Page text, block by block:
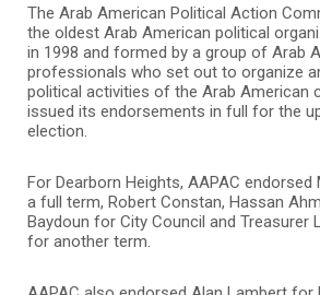
The Arab American Political Action
the oldest Arab American political
in 1998 and formed by a group of Arab
professionals who set out to organize
political activities of the Arab American
issued its endorsements in full for the
election.
For Dearborn Heights, AAPAC
a full term, Robert Constan, Hassan
Baydoun for City Council and Treasurer
for another term.